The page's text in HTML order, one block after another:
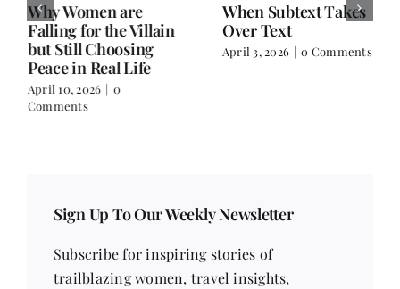
Why Women are
Falling for the Villain
but Still Choosing
Peace in Real Life
April 10, 2026 | 0
Comments
When Subtext Takes
Over Text
April 3, 2026 | 0 Comments
Sign Up To Our Weekly Newsletter
Subscribe for inspiring stories of
trailblazing women, travel insights,